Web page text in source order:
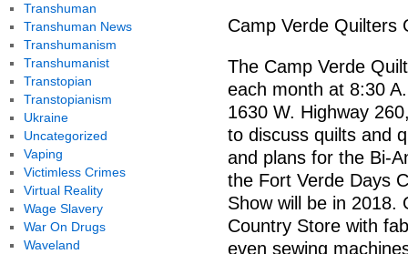
Camp Verde Quilters
The Camp Verde
each month at 8:30
1630 W. Highway
to discuss quilts and
and plans for the Bi-
the Fort Verde Days
Show will be in 2018.
Country Store with
even sewing
Transhuman
Transhuman News
Transhumanism
Transhumanist
Transtopian
Transtopianism
Ukraine
Uncategorized
Vaping
Victimless Crimes
Virtual Reality
Wage Slavery
War On Drugs
Waveland